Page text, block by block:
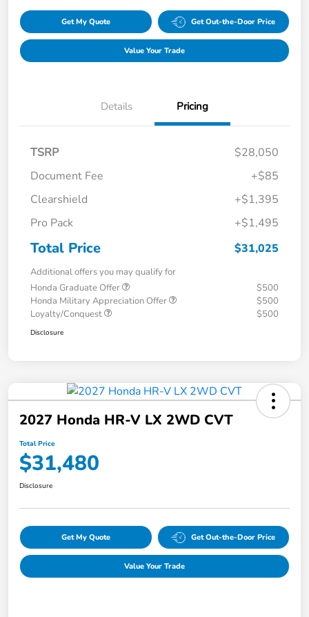
Get My Quote Get Out-the-Door Price
Value Your Trade
Details Pricing
TSRP
$28,050
Document Fee
+$85
Clearshield
+$1,395
Pro Pack
+$1,495
Total Price $31,025
Additional offers you may qualify for
Honda Graduate Offer
$500
Honda Military Appreciation Offer
$500
Loyalty/Conquest
$500
Disclosure
2027 Honda HR-V LX 2WD CVT
Total Price
$31,480
Disclosure
Get My Quote Get Out-the-Door Price
Value Your Trade